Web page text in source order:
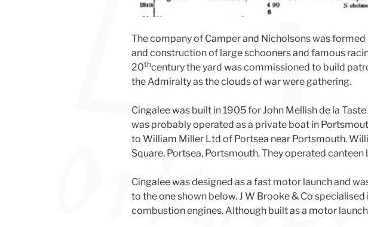
The company of Camper and Nicholsons was
and construction of large schooners and famous
20thcentury the yard was commissioned to build
the Admiralty as the clouds of war were gathering.
Cingalee was built in 1905 for John Mellish de la
was probably operated as a private boat in
to William Miller Ltd of Portsea near Portsmouth.
Square, Portsea, Portsmouth. They operated
Cingalee was designed as a fast motor launch and
to the one shown below. J W Brooke & Co
combustion engines. Although built as a motor